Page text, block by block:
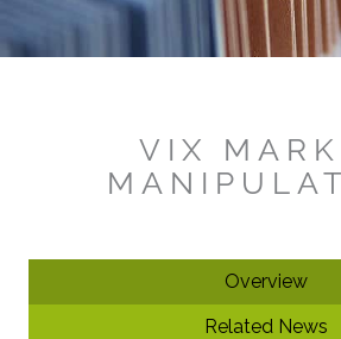
VIX
Overview
Related News